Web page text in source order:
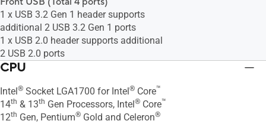
1 x USB 3.2 Gen 1 header supports
additional 2 USB 3.2 Gen 1 ports
1 x USB 2.0 header supports additional
2 USB 2.0 ports
CPU
Intel® Socket LGA1700 for Intel® Core™
14th & 13th Gen Processors, Intel® Core™
12th Gen, Pentium® Gold and Celeron®